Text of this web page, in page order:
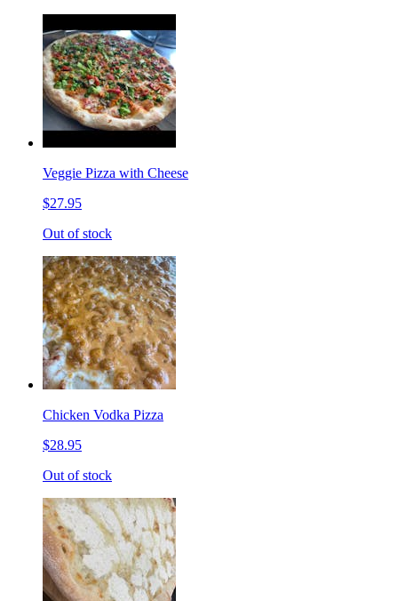
Veggie Pizza with Cheese
$27.95
Out of stock
Chicken Vodka Pizza
$28.95
Out of stock